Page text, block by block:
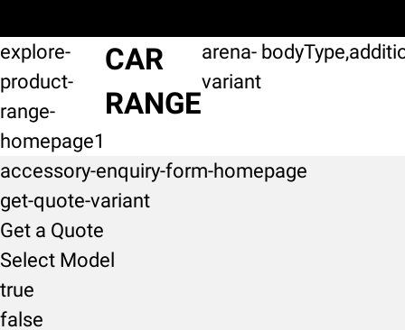
explore-
product-
range-
homepage1
CAR
RANGE
arena-
variant
accessory-enquiry-form-homepage
get-quote-variant
Get a Quote
Select Model
true
false